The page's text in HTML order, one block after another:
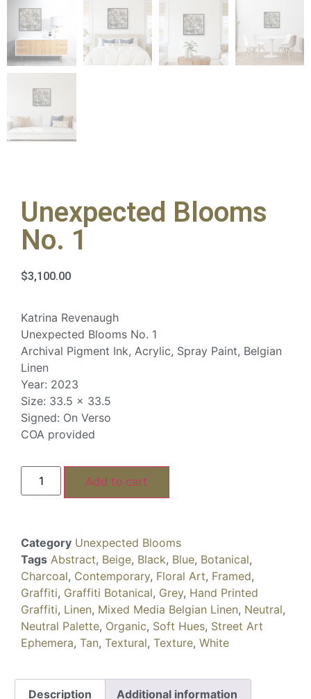
Unexpected Blooms
No. 1
$3,100.00
Katrina Revenaugh
Unexpected Blooms No. 1
Archival Pigment Ink, Acrylic, Spray Paint, Belgian
Linen
Year: 2023
Size: 33.5 x 33.5
Signed: On Verso
COA provided
Add to cart
Category Unexpected Blooms
Tags Abstract, Beige, Black, Blue, Botanical,
Charcoal, Contemporary, Floral Art, Framed,
Graffiti, Graffiti Botanical, Grey, Hand Printed
Graffiti, Linen, Mixed Media Belgian Linen, Neutral,
Neutral Palette, Organic, Soft Hues, Street Art
Ephemera, Tan, Textural, Texture, White
Description Additional information